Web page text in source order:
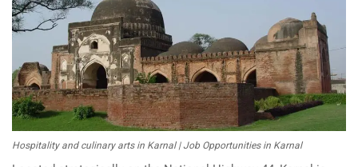
Hospitality and culinary arts in Karnal | Job Opportunities in Karnal